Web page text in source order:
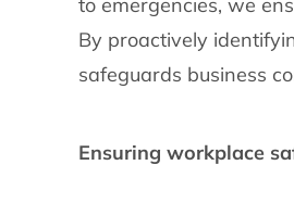
By proactively
safeguards business
Ensuring workplace